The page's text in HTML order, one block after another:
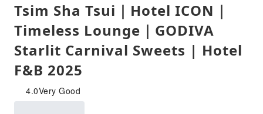
Tsim Sha Tsui｜Hotel ICON｜
Timeless Lounge｜GODIVA
Starlit Carnival Sweets | Hotel
F&B 2025
4.0Very Good